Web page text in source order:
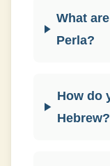
What
Perla?
How do
Hebrew?